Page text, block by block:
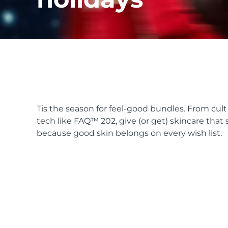
Tis the season for feel-good bundles. From
tech like FAQ™ 202, give (or get) skincare that
because good skin belongs on every wish list.
POPULAR